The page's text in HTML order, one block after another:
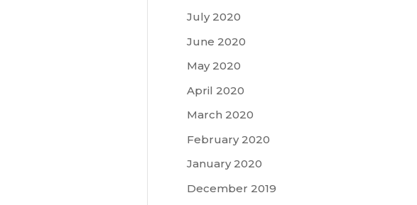
July 2020
June 2020
May 2020
April 2020
March 2020
February 2020
January 2020
December 2019